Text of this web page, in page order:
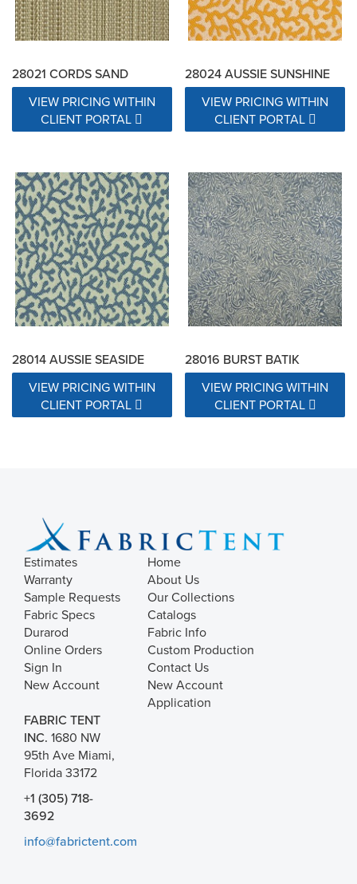
28021 CORDS SAND
VIEW PRICING WITHIN
CLIENT PORTAL
28024 AUSSIE SUNSHINE
VIEW PRICING WITHIN
CLIENT PORTAL
28014 AUSSIE SEASIDE
VIEW PRICING WITHIN
CLIENT PORTAL
28016 BURST BATIK
VIEW PRICING WITHIN
CLIENT PORTAL
Estimates
Warranty
Sample Requests
Fabric Specs
Durarod
Online Orders
Sign In
New Account
Home
About Us
Our Collections
Catalogs
Fabric Info
Custom Production
Contact Us
New Account
Application
FABRIC TENT
INC. 1680 NW
95th Ave Miami,
Florida 33172
+1 (305) 718-
3692
info@fabrictent.com